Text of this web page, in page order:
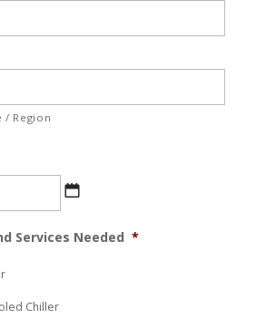
/ Region
Services Needed *
Chiller